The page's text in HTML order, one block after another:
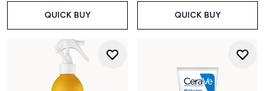
QUICK BUY QUICK BUY